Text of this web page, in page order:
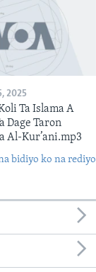
2025
Ta Islama A
Dage Taron
Al-Kur’ani.mp3
bidiyo ko na rediyo